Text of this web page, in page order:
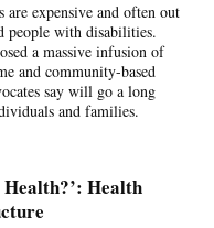
expensive and often out
people with disabilities.
a massive infusion of
and community-based
say will go a long
and families.
Health